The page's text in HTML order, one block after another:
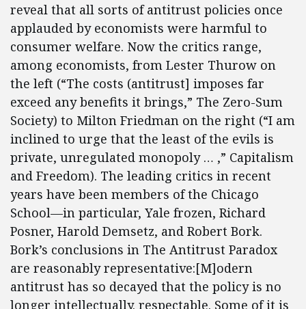
reveal that all sorts of antitrust policies once
applauded by economists were harmful to
consumer welfare. Now the critics range,
among economists, from Lester Thurow on
the left (“The costs (antitrust] imposes far
exceed any benefits it brings,” The Zero-Sum
Society) to Milton Friedman on the right (“I am
inclined to urge that the least of the evils is
private, unregulated monopoly … ,” Capitalism
and Freedom). The leading critics in recent
years have been members of the Chicago
School—in particular, Yale frozen, Richard
Posner, Harold Demsetz, and Robert Bork.
Bork’s conclusions in The Antitrust Paradox
are reasonably representative:[M]odern
antitrust has so decayed that the policy is no
longer intellectually. respectable. Some of it is